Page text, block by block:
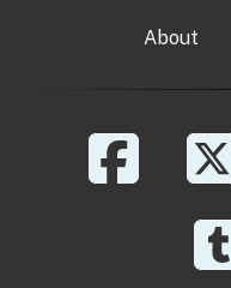
About